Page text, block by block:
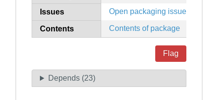
Issues Open packaging issues
Contents Contents of package
Flag
Depends (23)